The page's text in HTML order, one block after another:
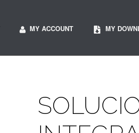
MY ACCOUNT MY